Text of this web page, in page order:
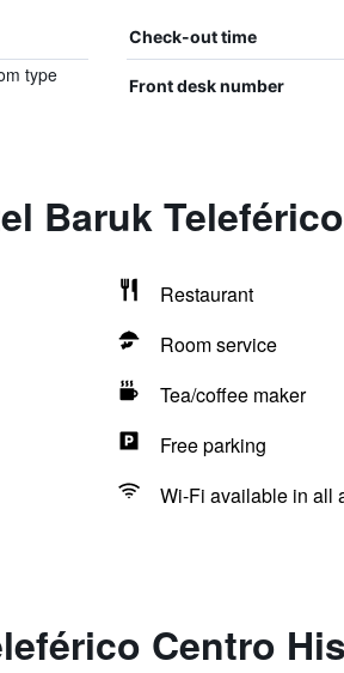
Check-out time
type
Front desk number
Baruk
Restaurant
Room service
Tea/coffee maker
Free parking
Wi-Fi available in all
Centro